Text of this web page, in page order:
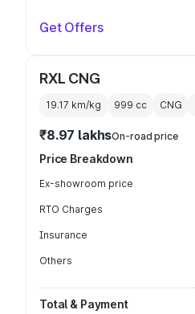
Get Offers
RXL CNG
19.17 km/kg 999 cc CNG
₹8.97 lakhsOn-road price
Price Breakdown
Ex-showroom price
RTO Charges
Insurance
Others
Total & Payment